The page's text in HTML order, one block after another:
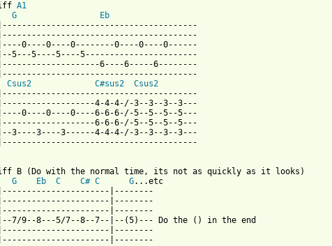
A1
G
Eb
0----0----0--------0----0----0------
5---5----5----5-----------------------
6----6-----6--------
Csus2
C#sus2
Csus2
4-4-4-/-3--3--3--3---
0----0----0----6-6-6-/-5--5--5--5---
6-6-6-/-5--5--5--5---
3----3----3------4-4-4-/-3--3--3--3---
B (Do with the normal time, its not as quickly as it looks)
G
Eb C C# C G...etc
|--------
|--------
|--------
7/9--8---5/7--8--7--|--(5)--- Do the () in the end
|--------
|--------